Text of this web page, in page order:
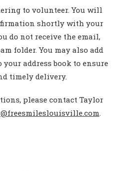
to volunteer. You will
shortly with your
do not receive the email,
folder. You may also add
address book to ensure
timely delivery.
please contact Taylor
.